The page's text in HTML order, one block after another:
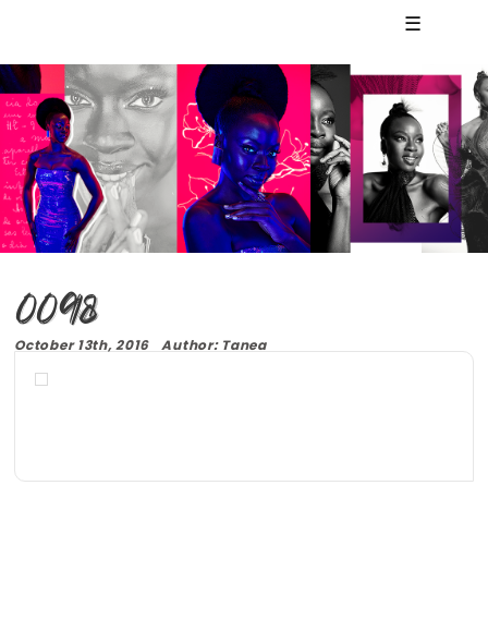
☰
0098
October 13th, 2016 Author: Tanea